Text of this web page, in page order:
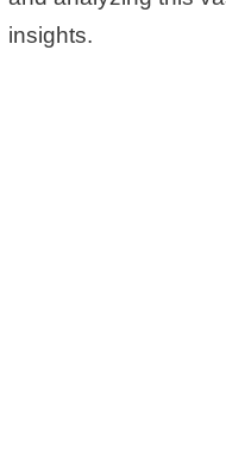
insights.